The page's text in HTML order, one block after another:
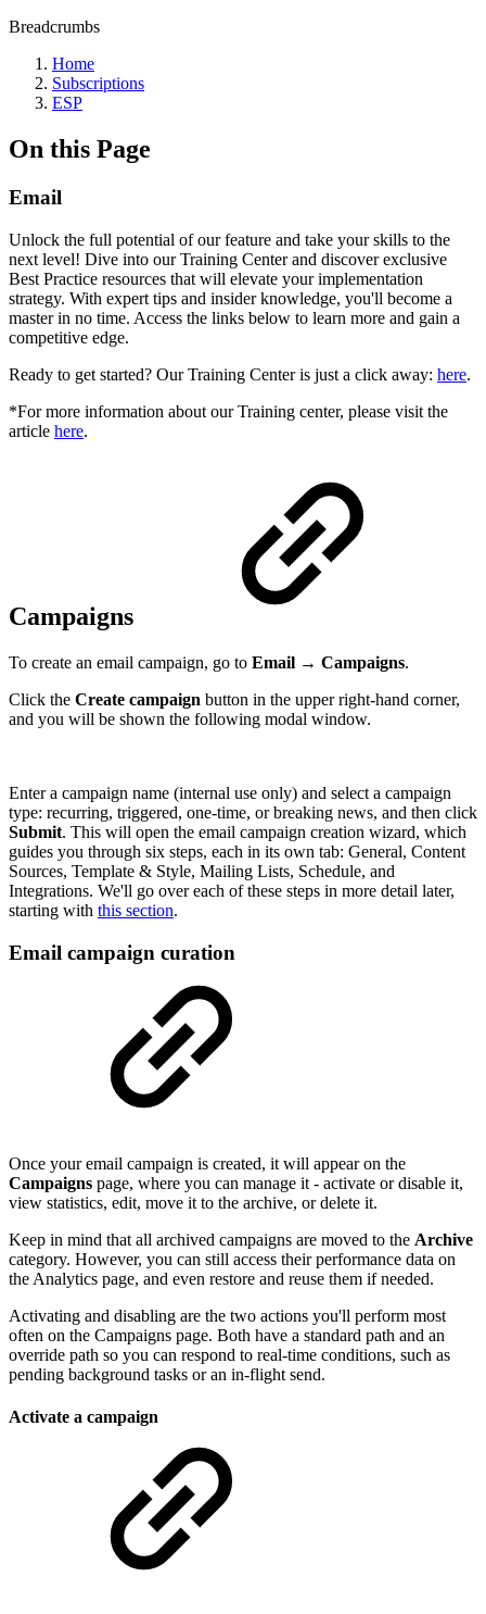
Breadcrumbs
Home
Subscriptions
ESP
On this Page
Email
Unlock the full potential of our feature and take your skills to the
next level! Dive into our Training Center and discover exclusive
Best Practice resources that will elevate your implementation
strategy. With expert tips and insider knowledge, you'll become a
master in no time. Access the links below to learn more and gain a
competitive edge.
Ready to get started? Our Training Center is just a click away: here.
*For more information about our Training center, please visit the
article here.
Campaigns
To create an email campaign, go to Email → Campaigns.
Click the Create campaign button in the upper right-hand corner,
and you will be shown the following modal window.
Enter a campaign name (internal use only) and select a campaign
type: recurring, triggered, one-time, or breaking news, and then click
Submit. This will open the email campaign creation wizard, which
guides you through six steps, each in its own tab: General, Content
Sources, Template & Style, Mailing Lists, Schedule, and
Integrations. We'll go over each of these steps in more detail later,
starting with this section.
Email campaign curation
Once your email campaign is created, it will appear on the
Campaigns page, where you can manage it - activate or disable it,
view statistics, edit, move it to the archive, or delete it.
Keep in mind that all archived campaigns are moved to the Archive
category. However, you can still access their performance data on
the Analytics page, and even restore and reuse them if needed.
Activating and disabling are the two actions you'll perform most
often on the Campaigns page. Both have a standard path and an
override path so you can respond to real-time conditions, such as
pending background tasks or an in-flight send.
Activate a campaign